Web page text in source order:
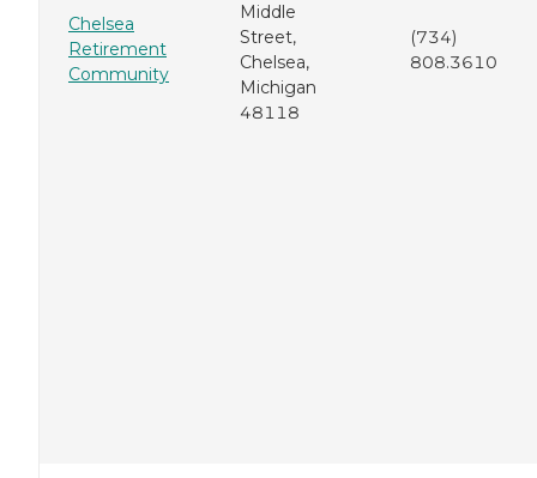
Chelsea
Retirement
Community
Middle
Street,
Chelsea,
Michigan
48118
(734)
808.3610